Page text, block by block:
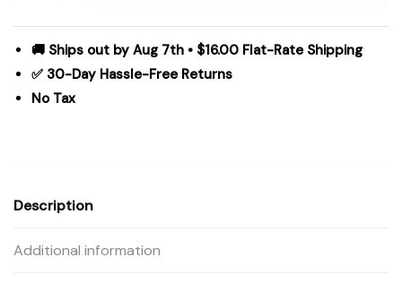
Comforter
with
Cotton
Full
159
🚚 Ships out by Aug 7th • $16.00 Flat-Rate Shipping
✅ 30-Day Hassle-Free Returns
No Tax
Description
Additional information